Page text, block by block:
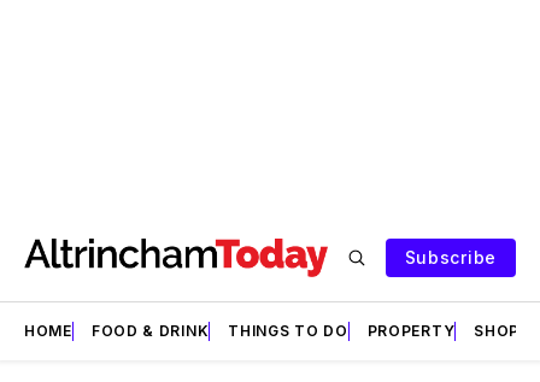
Subscribe
HOME FOOD & DRINK THINGS TO DO PROPERTY SHOPS